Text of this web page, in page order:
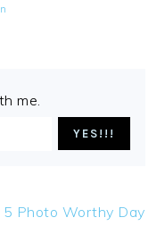
me.
Next
5 Photo Worthy Day